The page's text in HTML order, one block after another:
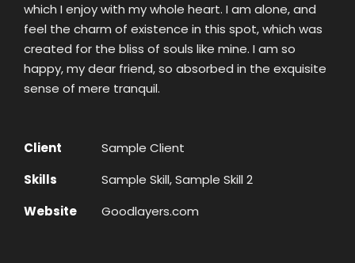
which I enjoy with my whole heart. I am alone, and
feel the charm of existence in this spot, which was
created for the bliss of souls like mine. I am so
happy, my dear friend, so absorbed in the exquisite
sense of mere tranquil.
Client
Sample Client
Skills
Sample Skill, Sample Skill 2
Website
Goodlayers.com